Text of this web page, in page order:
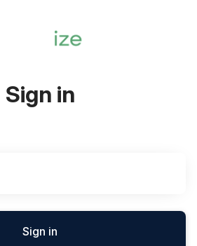
Sign in
Sign in